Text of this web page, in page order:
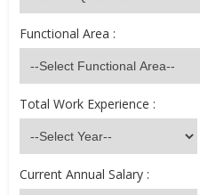
Functional Area :
Total Work Experience :
Current Annual Salary :